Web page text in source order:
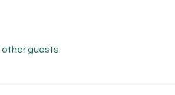
other guests